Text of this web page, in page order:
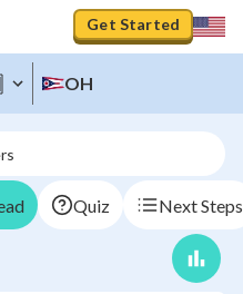
Get Started
OH
Quiz Next Steps